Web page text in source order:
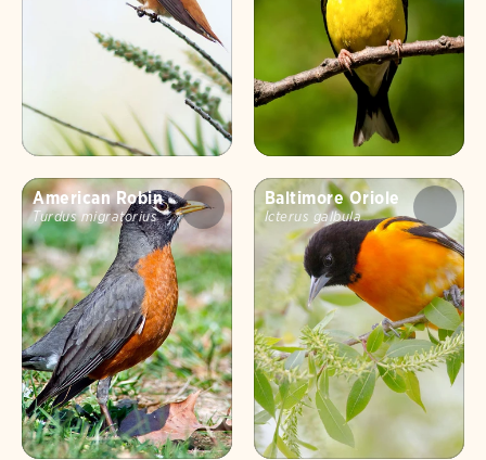
American Robin
Turdus migratorius
Baltimore Oriole
Icterus galbula